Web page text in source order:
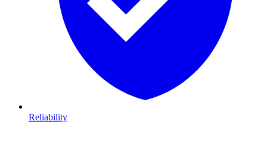
Reliability